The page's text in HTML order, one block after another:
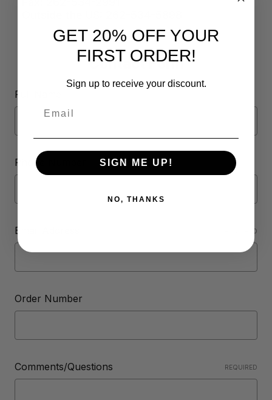
Contact Form
Full Name
Phone Number
Email Address REQUIRED
Order Number
Comments/Questions REQUIRED
GET 20% OFF YOUR
FIRST ORDER!
Sign up to receive your discount.
SIGN ME UP!
NO, THANKS